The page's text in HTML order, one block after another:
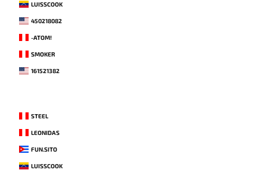
LUISSCOOK
450218082
-ATOM!
SMOKER
161521382
STEEL
LEONIDAS
FUN.SITO
LUISSCOOK